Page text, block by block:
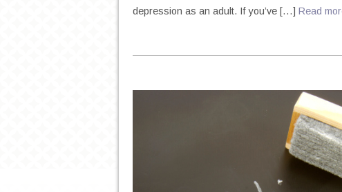
depression as an adult. If you’ve […] Read